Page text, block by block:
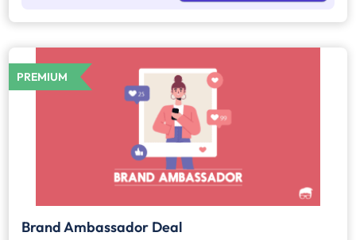
PREMIUM
Brand Ambassador Deal